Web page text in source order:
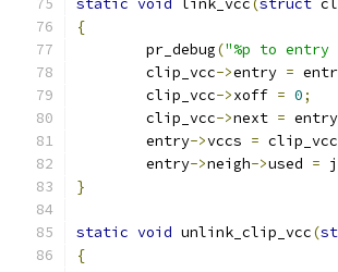
static void link_vcc(struct
{
	pr_debug
("%p to entry
	clip_vcc
->entry =
	clip_vcc
->xoff = 0;
	clip_vcc
->next = entry
	entry
->vccs = clip_vcc
	entry
->neigh->used =
}
static void unlink_clip_vcc(
{